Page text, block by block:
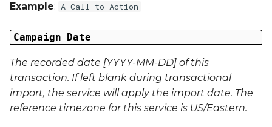
Campaign Data 27
Campaign Data 28
Campaign Data 29
Campaign Data 30
Example: A Call to Action
Campaign Date
The recorded date [YYYY-MM-DD] of this
transaction. If left blank during transactional
import, the service will apply the import date. The
reference timezone for this service is US/Eastern.